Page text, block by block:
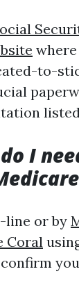
to-
I
line or by
Coral